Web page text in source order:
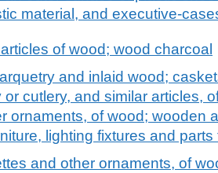
material, and executive-
of wood; wood charcoal
and inlaid wood;
or cutlery, and similar articles,
ornaments, of wood; wooden
lighting fixtures and parts
and other ornaments, of